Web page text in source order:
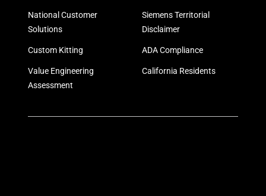
National Customer
Solutions
Custom Kitting
Value Engineering
Assessment
Siemens Territorial
Disclaimer
ADA Compliance
California Residents